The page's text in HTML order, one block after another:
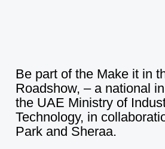
NEWS
Be part of the Make it in
Roadshow, – a national
the UAE Ministry of
Technology, in
Park and Sheraa.